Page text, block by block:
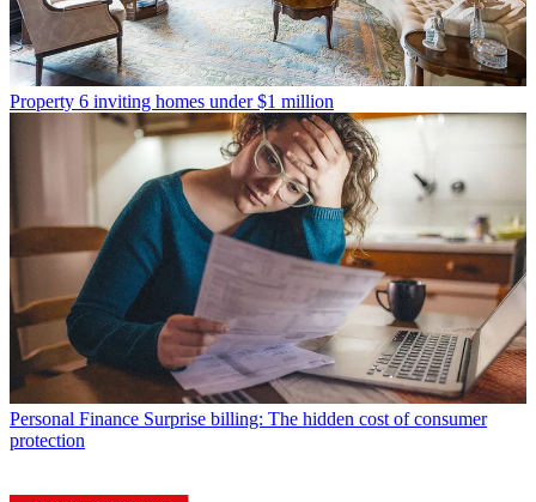
Property 6 inviting homes under $1 million
Personal Finance Surprise billing: The hidden cost of consumer
protection